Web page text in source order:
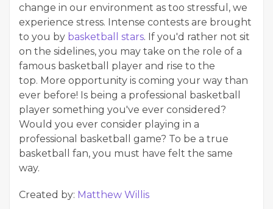
change in our environment as too stressful, we
experience stress. Intense contests are brought
to you by basketball stars. If you'd rather not sit
on the sidelines, you may take on the role of a
famous basketball player and rise to the
top. More opportunity is coming your way than
ever before! Is being a professional basketball
player something you've ever considered?
Would you ever consider playing in a
professional basketball game? To be a true
basketball fan, you must have felt the same
way.
Created by: Matthew Willis